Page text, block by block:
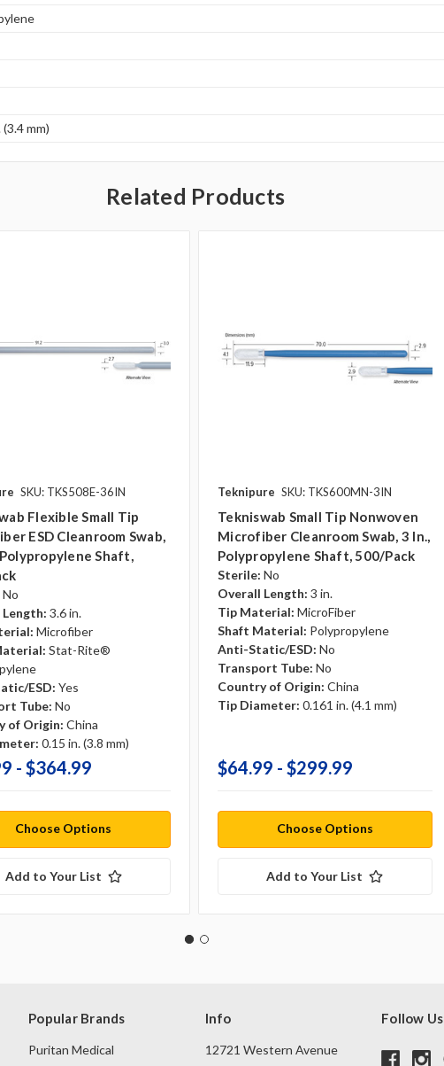
mm)
Related Products
SKU: TKS508E-36IN
Flexible Small Tip
ESD Cleanroom Swab,
Polypropylene Shaft,
No
3.6 in.
Microfiber
Stat-Rite®
ESD: Yes
Tube: No
of Origin: China
0.15 in. (3.8 mm)
- $364.99
Choose Options
Add to Your List
Teknipure SKU: TKS600MN-3IN
Tekniswab Small Tip Nonwoven
Microfiber Cleanroom Swab, 3 In.,
Polypropylene Shaft, 500/pack
Sterile: No
Overall Length: 3 in.
Tip Material: MicroFiber
Shaft Material: Polypropylene
Anti-Static/ESD: No
Transport Tube: No
Country of Origin: China
Tip Diameter: 0.161 in. (4.1 mm)
$64.99 - $299.99
Choose Options
Add to Your List
Popular Brands
Puritan Medical
Info
12721 Western Avenue
Follow Us